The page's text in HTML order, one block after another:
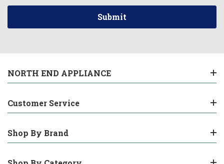
NORTH END APPLIANCE
Customer Service
Shop By Brand